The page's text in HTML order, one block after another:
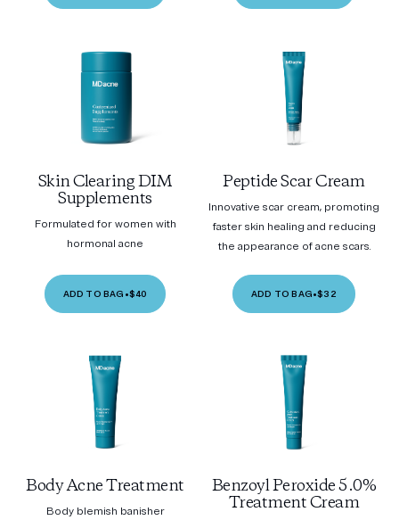
Skin Clearing DIM
Supplements
Formulated for women with
hormonal acne
ADD TO BAG •$40
Peptide Scar Cream
Innovative scar cream, promoting
faster skin healing and reducing
the appearance of acne scars.
ADD TO BAG•$32
Body Acne Treatment
Body blemish banisher
Benzoyl Peroxide 5.0%
Treatment Cream